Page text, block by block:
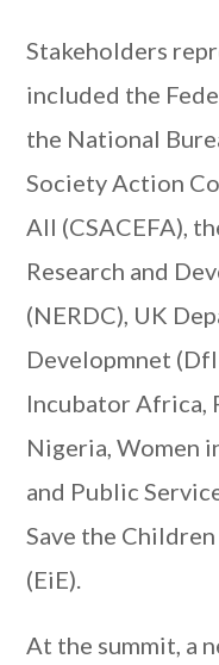
Stakeholders
included the
the National
Society Action
All (CSACEFA),
Research and
(NERDC), UK
Developmnet
Incubator Africa,
Nigeria, Women
and Public
Save the
(EiE).
At the summit, a